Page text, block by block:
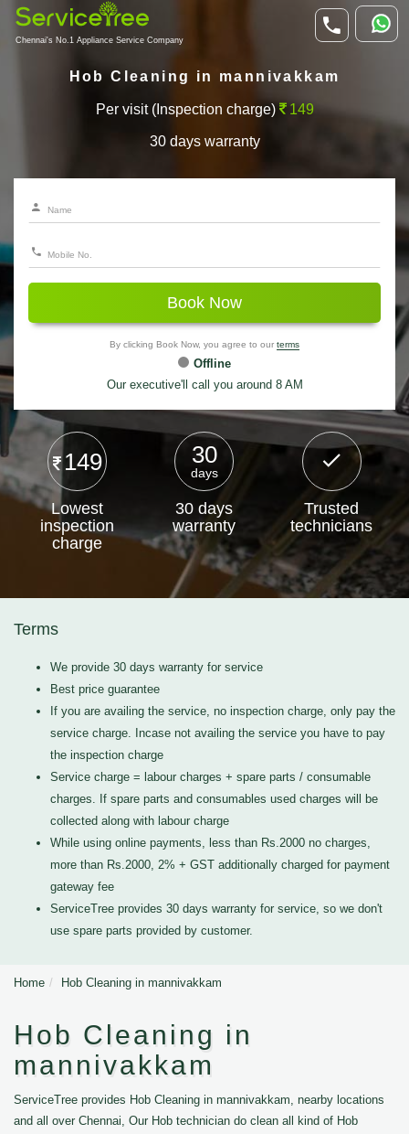
Chennai's No.1 Appliance Service Company
Hob Cleaning in mannivakkam
Per visit (Inspection charge) 149
30 days warranty
Book Now
By clicking Book Now, you agree to our terms
Offline
Our executive'll call you around 8 AM
149
Lowest
inspection
charge
30
days
30 days
warranty
Trusted
technicians
Terms
We provide 30 days warranty for service
Best price guarantee
If you are availing the service, no inspection charge, only pay the
service charge. Incase not availing the service you have to pay
the inspection charge
Service charge = labour charges + spare parts / consumable
charges. If spare parts and consumables used charges will be
collected along with labour charge
While using online payments, less than Rs.2000 no charges,
more than Rs.2000, 2% + GST additionally charged for payment
gateway fee
ServiceTree provides 30 days warranty for service, so we don't
use spare parts provided by customer.
Home Hob Cleaning in mannivakkam
Hob Cleaning in
mannivakkam
ServiceTree provides Hob Cleaning in mannivakkam, nearby locations
and all over Chennai, Our Hob technician do clean all kind of Hob